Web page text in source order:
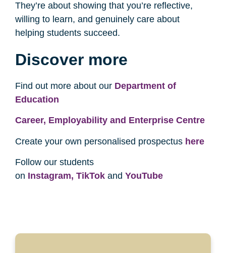
They’re about showing that you’re reflective,
willing to learn, and genuinely care about
helping students succeed.
Discover more
Find out more about our Department of
Education
Career, Employability and Enterprise Centre
Create your own personalised prospectus here
Follow our students
on Instagram, TikTok and YouTube